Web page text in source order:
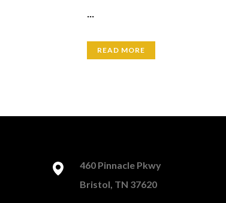
...
READ MORE
460 Pinnacle Pkwy
Bristol, TN 37620